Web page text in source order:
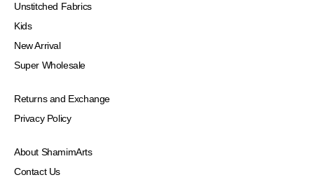
Unstitched Fabrics
Kids
New Arrival
Super Wholesale
Returns and Exchange
Privacy Policy
About ShamimArts
Contact Us